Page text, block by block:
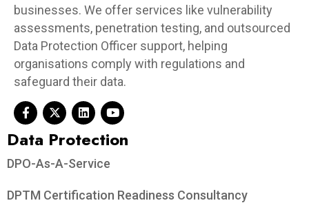
businesses. We offer services like vulnerability
assessments, penetration testing, and outsourced
Data Protection Officer support, helping
organisations comply with regulations and
safeguard their data.
Data Protection​
DPO-As-A-Service
DPTM Certification Readiness Consultancy